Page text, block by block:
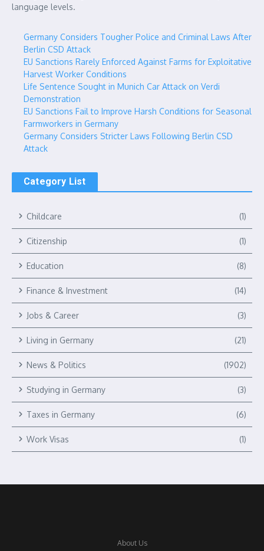
language levels.
Germany Considers Tougher Police and Criminal Laws After
Berlin CSD Attack
EU Sanctions Rarely Enforced Against Farms for Exploitative
Harvest Worker Conditions
Life Sentence Sought in Munich Car Attack on Verdi
Demonstration
EU Sanctions Fail to Improve Harsh Conditions for Seasonal
Farmworkers in Germany
Germany Considers Stricter Laws Following Berlin CSD
Attack
Category List
Childcare (1)
Citizenship (1)
Education (8)
Finance & Investment (14)
Jobs & Career (3)
Living in Germany (21)
News & Politics (1902)
Studying in Germany (3)
Taxes in Germany (6)
Work Visas (1)
About Us